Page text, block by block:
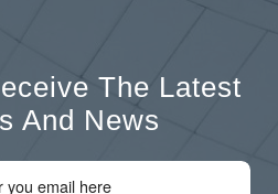
The Latest
And News